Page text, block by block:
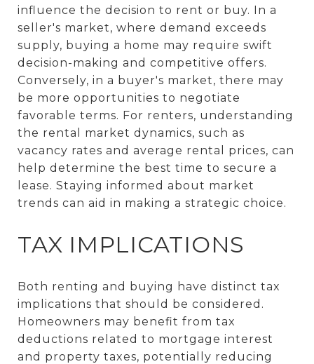
influence the decision to rent or buy. In a
seller's market, where demand exceeds
supply, buying a home may require swift
decision-making and competitive offers.
Conversely, in a buyer's market, there may
be more opportunities to negotiate
favorable terms. For renters, understanding
the rental market dynamics, such as
vacancy rates and average rental prices, can
help determine the best time to secure a
lease. Staying informed about market
trends can aid in making a strategic choice.
TAX IMPLICATIONS
Both renting and buying have distinct tax
implications that should be considered.
Homeowners may benefit from tax
deductions related to mortgage interest
and property taxes, potentially reducing